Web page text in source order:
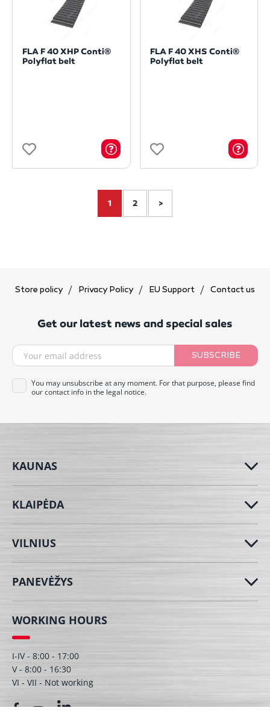
FLA F 40 XHP Conti®
Polyflat belt
FLA F 40 XHS Conti®
Polyflat belt
1 2 >
Store policy Privacy Policy EU Support Contact us
Get our latest news and special sales
SUBSCRIBE
You may unsubscribe at any moment. For that purpose, please find
our contact info in the legal notice.
KAUNAS
KLAIPĖDA
VILNIUS
PANEVĖŽYS
WORKING HOURS
I-IV - 8:00 - 17:00
V - 8:00 - 16:30
VI - VII - Not working